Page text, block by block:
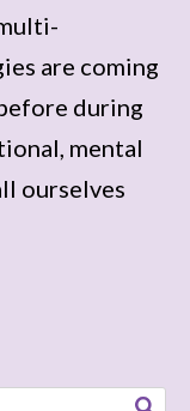
are coming
during
mental
ourselves